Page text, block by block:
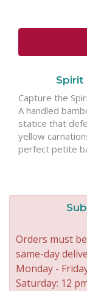
Capture the
A handled
statice that
yellow
perfect petite
Orders must
same-day
Monday -
Saturday: 12